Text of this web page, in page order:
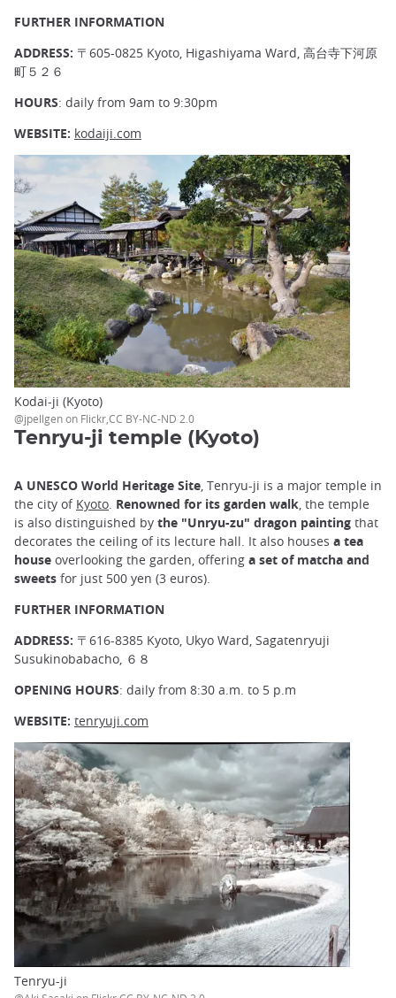
FURTHER INFORMATION
ADDRESS: 〒605-0825 Kyoto, Higashiyama Ward, 高台寺下河原
町５２６
HOURS: daily from 9am to 9:30pm
WEBSITE: kodaiji.com
Kodai-ji (Kyoto)
@jpellgen on Flickr,CC BY-NC-ND 2.0
Tenryu-ji temple (Kyoto)
A UNESCO World Heritage Site , Tenryu-ji is a major temple in
the city of Kyoto Renowned for its garden walk , the temple
is also distinguished by the "Unryu-zu" dragon painting that
decorates the ceiling of its lecture hall. It also houses a tea
house overlooking the garden, offering a set of matcha and
sweets for just 500 yen (3 euros).
FURTHER INFORMATION
ADDRESS: 〒616-8385 Kyoto, Ukyo Ward, Sagatenryuji
Susukinobabacho, ６８
OPENING HOURS: daily from 8:30 a.m. to 5 p.m
WEBSITE: tenryuji.com
Tenryu-ji